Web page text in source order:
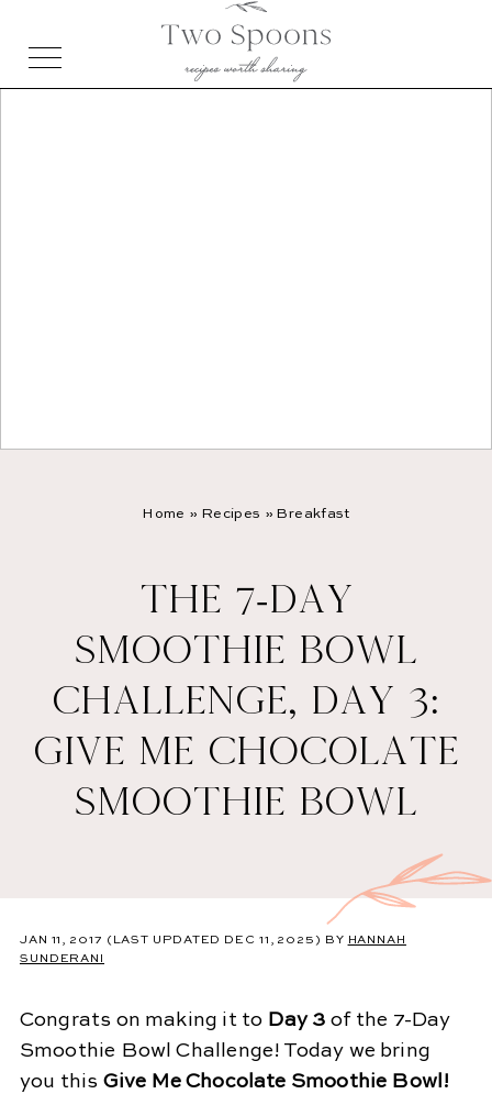
Home » Recipes » Breakfast
THE 7-DAY
SMOOTHIE BOWL
CHALLENGE, DAY 3:
GIVE ME CHOCOLATE
SMOOTHIE BOWL
JAN 11, 2017 (LAST UPDATED DEC 11, 2025) BY HANNAH
SUNDERANI
Congrats on making it to Day 3 of the 7-Day
Smoothie Bowl Challenge! Today we bring
you this Give Me Chocolate Smoothie Bowl!